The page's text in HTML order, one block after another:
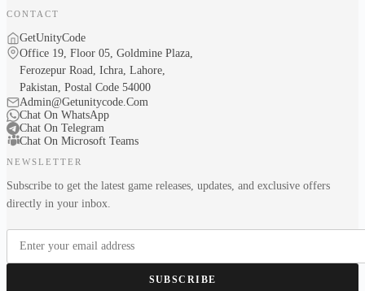
CONTACT
GetUnityCode
Office 19, Floor 05, Goldmine Plaza,
Ferozepur Road, Ichra, Lahore,
Pakistan, Postal Code 54000
Admin@Getunitycode.Com
Chat On WhatsApp
Chat On Telegram
Chat On Microsoft Teams
NEWSLETTER
Subscribe to get the latest game releases, updates, and exclusive offers
directly in your inbox.
SUBSCRIBE